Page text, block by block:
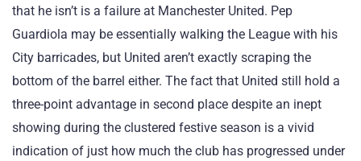
that he isn’t is a failure at Manchester United. Pep
Guardiola may be essentially walking the League with his
City barricades, but United aren’t exactly scraping the
bottom of the barrel either. The fact that United still hold a
three-point advantage in second place despite an inept
showing during the clustered festive season is a vivid
indication of just how much the club has progressed under